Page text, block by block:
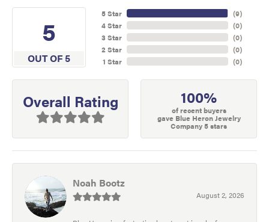
5
OUT OF 5
5 Star
4 Star
3 Star
2 Star
1 Star
(9)
(0)
(0)
(0)
(0)
Overall Rating 100%
of recent buyers
gave Blue Heron Jewelry
Company 5 stars
Noah Bootz
August 2, 2026